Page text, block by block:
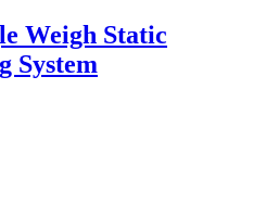
Weigh Static
System